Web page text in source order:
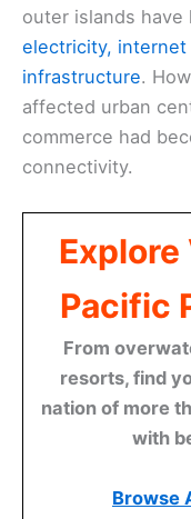
outer islands
electricity, internet
infrastructure.
affected urban
commerce had
connectivity.
Pacific
From
resorts, find
nation of more
with
Browse